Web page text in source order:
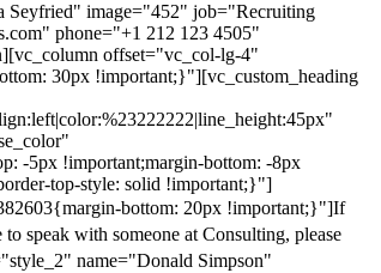
Seyfried" image="452" job="Recruiting
phone="+1 212 123 4505"
offset="vc_col-lg-4"
30px !important;}"][vc_custom_heading
-5px !important;margin-bottom: -8px
top-style: solid !important;}"]
bottom: 20px !important;}"]If
speak with someone at Consulting, please
name="Donald Simpson"